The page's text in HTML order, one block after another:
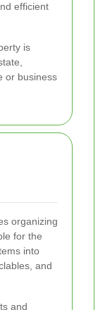
efficient
is
or business
organizing
for the
into
and
and